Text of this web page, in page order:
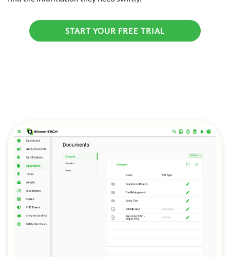
START YOUR FREE TRIAL